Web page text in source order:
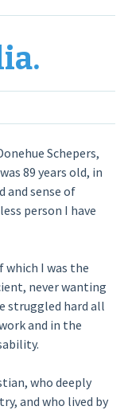
Schepers,
89 years old, in
and sense of
person I have
which I was the
never wanting
struggled hard all
and in the
who deeply
and who lived by